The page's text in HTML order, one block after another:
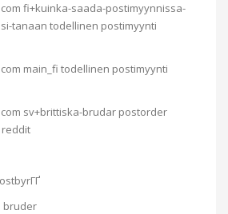
fi+kuinka-saada-postimyynnissa-
tanaan todellinen postimyynti
main_fi todellinen postimyynti
sv+brittiska-brudar postorder
bruder